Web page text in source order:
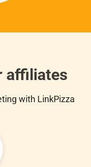
affiliates
with LinkPizza